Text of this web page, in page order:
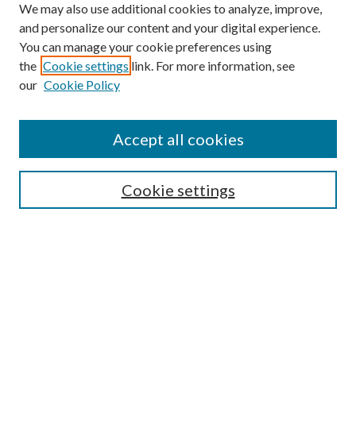
Submission Guidelines
Gilberto Espinosa Prize
Receive Email Notices or RSS
We may also use additional cookies to analyze, improve,
and personalize our content and your digital experience.
You can manage your cookie preferences using
the Cookie settings link. For more information, see
our Cookie Policy
Cookie settings
Accept all cookies